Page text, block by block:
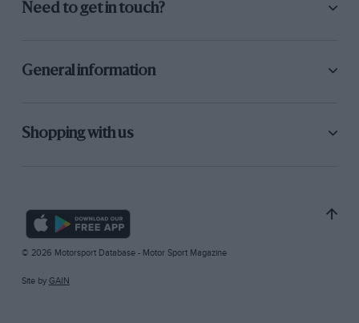
Need to get in touch?
General information
Shopping with us
© 2026 Motorsport Database - Motor Sport Magazine
Site by GAIN